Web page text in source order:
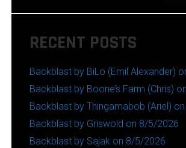
RECENT POSTS
Backblast by BiLo (Emil Alexander)
Backblast by Boone’s Farm (Chris)
Backblast by Thingamabob (Ariel)
Backblast by Griswold on 8/5/2026
Backblast by Sajak on 8/5/2026